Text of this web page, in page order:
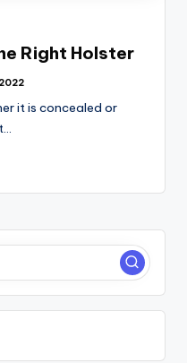
Right Holster
it is concealed or